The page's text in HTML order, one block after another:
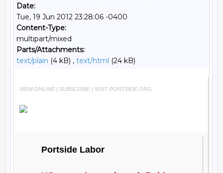
Date:
Tue, 19 Jun 2012 23:28:06 -0400
Content-Type:
multipart/mixed
Parts/Attachments:
text/plain (4 kB) , text/html (24 kB)